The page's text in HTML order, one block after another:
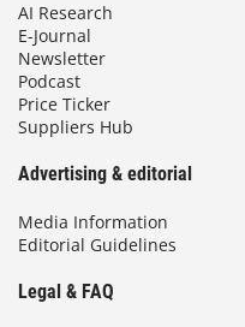
AI Research
E-Journal
Newsletter
Podcast
Price Ticker
Suppliers Hub
Advertising & editorial
Media Information
Editorial Guidelines
Legal & FAQ